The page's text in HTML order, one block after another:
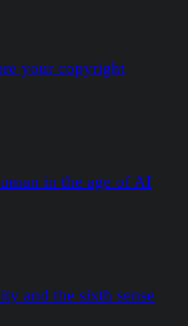
your copyright
in the age of AI
and the sixth sense